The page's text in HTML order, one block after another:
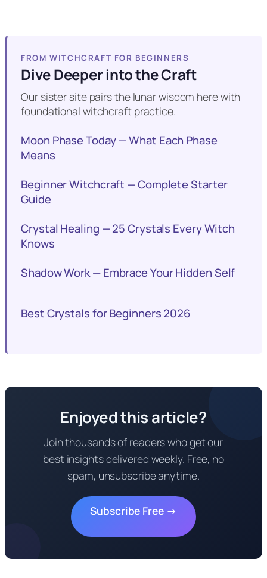
FROM WITCHCRAFT FOR BEGINNERS
Dive Deeper into the Craft
Our sister site pairs the lunar wisdom here with
foundational witchcraft practice.
Moon Phase Today — What Each Phase
Means
Beginner Witchcraft — Complete Starter
Guide
Crystal Healing — 25 Crystals Every Witch
Knows
Shadow Work — Embrace Your Hidden Self
Best Crystals for Beginners 2026
Enjoyed this article?
Join thousands of readers who get our
best insights delivered weekly. Free, no
spam, unsubscribe anytime.
Subscribe Free →